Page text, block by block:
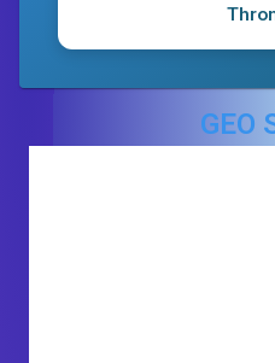
GEO